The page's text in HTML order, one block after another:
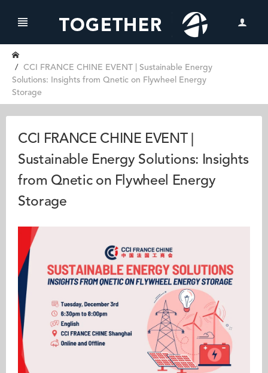
CCI FRANCE CHINE EVENT | Sustainable Energy
Solutions: Insights from Qnetic on Flywheel Energy
Storage
CCI FRANCE CHINE EVENT |
Sustainable Energy Solutions: Insights
from Qnetic on Flywheel Energy
Storage